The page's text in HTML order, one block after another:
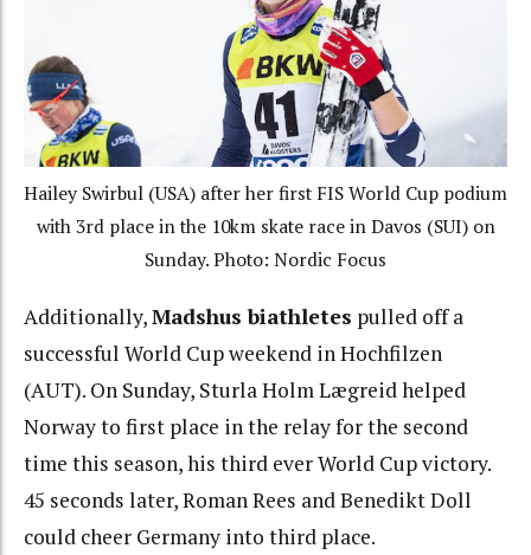
Hailey Swirbul (USA) after her first FIS World Cup podium
with 3rd place in the 10km skate race in Davos (SUI) on
Sunday. Photo: Nordic Focus
Additionally,Madshus biathletes pulled off a
successful World Cup weekend in Hochfilzen
(AUT). On Sunday, Sturla Holm Lægreid helped
Norway to first place in the relay for the second
time this season, his third ever World Cup victory.
45 seconds later, Roman Rees and Benedikt Doll
could cheer Germany into third place.